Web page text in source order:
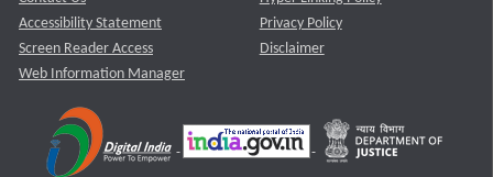
Accessibility Statement
Screen Reader Access
Web Information Manager
Privacy Policy
Disclaimer